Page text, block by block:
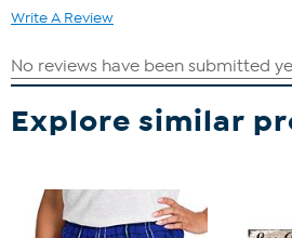
Write A Review
Explore similar